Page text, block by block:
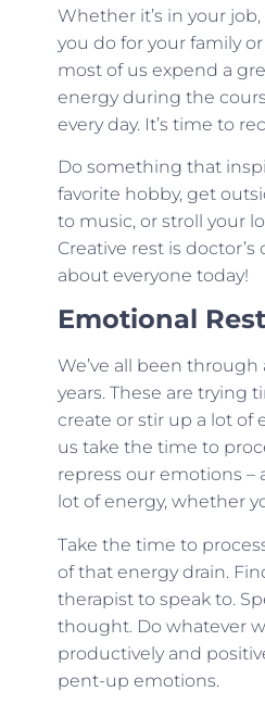
Whether it’s in your
you do for your family
most of us expend a
energy during the
every day. It’s time to
Do something that
favorite hobby, get
to music, or stroll your
Creative rest is doctor’s
about everyone today!
Emotional Rest
We’ve all been
years. These are trying
create or stir up a lot of
us take the time to
repress our emotions –
lot of energy, whether
Take the time to
of that energy drain.
therapist to speak to.
thought. Do whatever
productively and
pent-up emotions.